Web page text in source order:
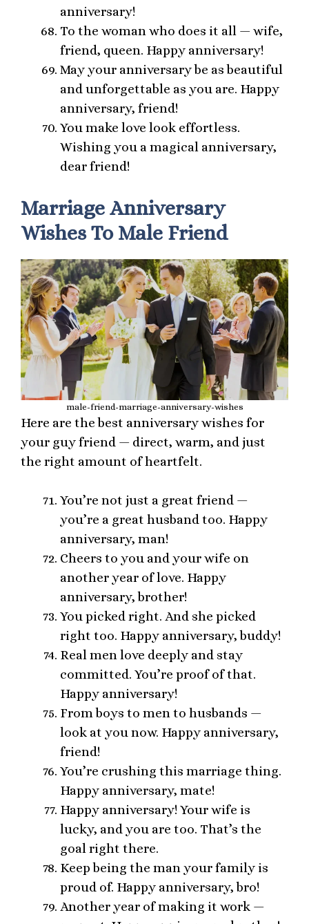
anniversary!
To the woman who does it all — wife,
friend, queen. Happy anniversary!
May your anniversary be as beautiful
and unforgettable as you are. Happy
anniversary, friend!
You make love look effortless.
Wishing you a magical anniversary,
dear friend!
Marriage Anniversary
Wishes To Male Friend
male-friend-marriage-anniversary-wishes
Here are the best anniversary wishes for
your guy friend — direct, warm, and just
the right amount of heartfelt.
You’re not just a great friend —
you’re a great husband too. Happy
anniversary, man!
Cheers to you and your wife on
another year of love. Happy
anniversary, brother!
You picked right. And she picked
right too. Happy anniversary, buddy!
Real men love deeply and stay
committed. You’re proof of that.
Happy anniversary!
From boys to men to husbands —
look at you now. Happy anniversary,
friend!
You’re crushing this marriage thing.
Happy anniversary, mate!
Happy anniversary! Your wife is
lucky, and you are too. That’s the
goal right there.
Keep being the man your family is
proud of. Happy anniversary, bro!
Another year of making it work —